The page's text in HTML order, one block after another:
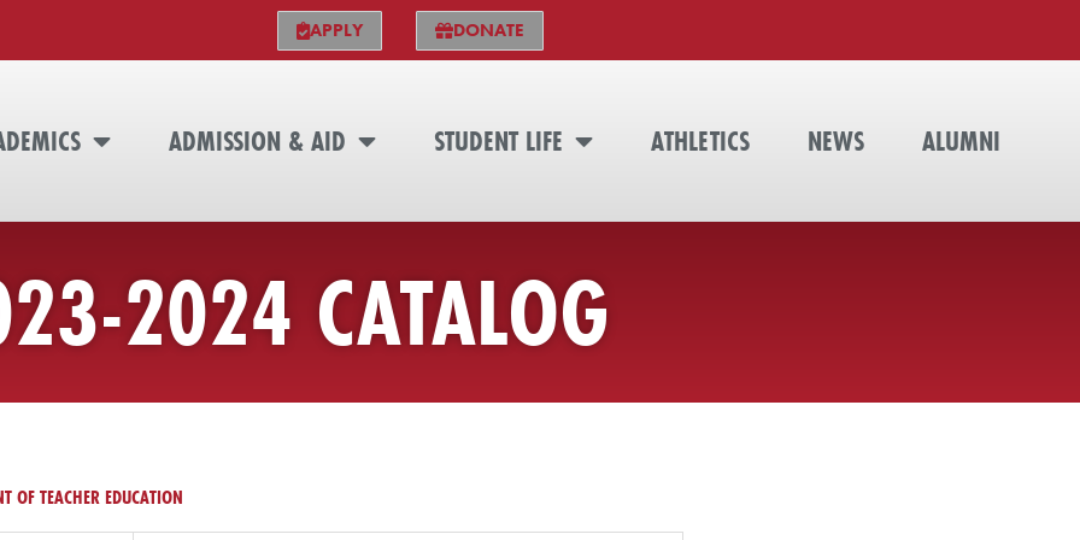
APPLY DONATE
ADMISSION & AID STUDENT LIFE ATHLETICS NEWS ALUMNI
2024 CATALOG
OF TEACHER EDUCATION